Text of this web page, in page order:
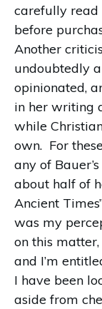
carefully read
before
Another
undoubtedly
opinionated,
in her writing
while
own. For
any of
about half of
Ancient
was my
on this
and I’m
I have been
aside from